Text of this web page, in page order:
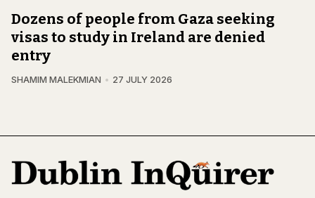
Dozens of people from Gaza seeking
visas to study in Ireland are denied
entry
SHAMIM MALEKMIAN 27 JULY 2026